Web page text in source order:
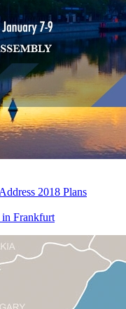
2018 Plans
in Frankfurt